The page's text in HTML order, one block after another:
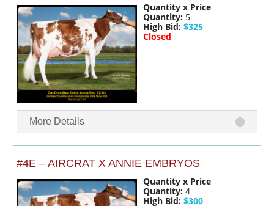
Quantity x Price
Quantity: 5
High Bid: $325
Closed
More Details
#4E – AIRCRAT X ANNIE EMBRYOS
Quantity x Price
Quantity: 4
High Bid: $300